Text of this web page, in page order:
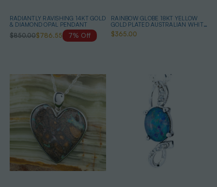
RADIANTLY RAVISHING 14KT GOLD
& DIAMOND OPAL PENDANT
$850.00$786.55 7% Off
RAINBOW GLOBE 18KT YELLOW
GOLD PLATED AUSTRALIAN WHITE
OPAL NECKLACE
$365.00